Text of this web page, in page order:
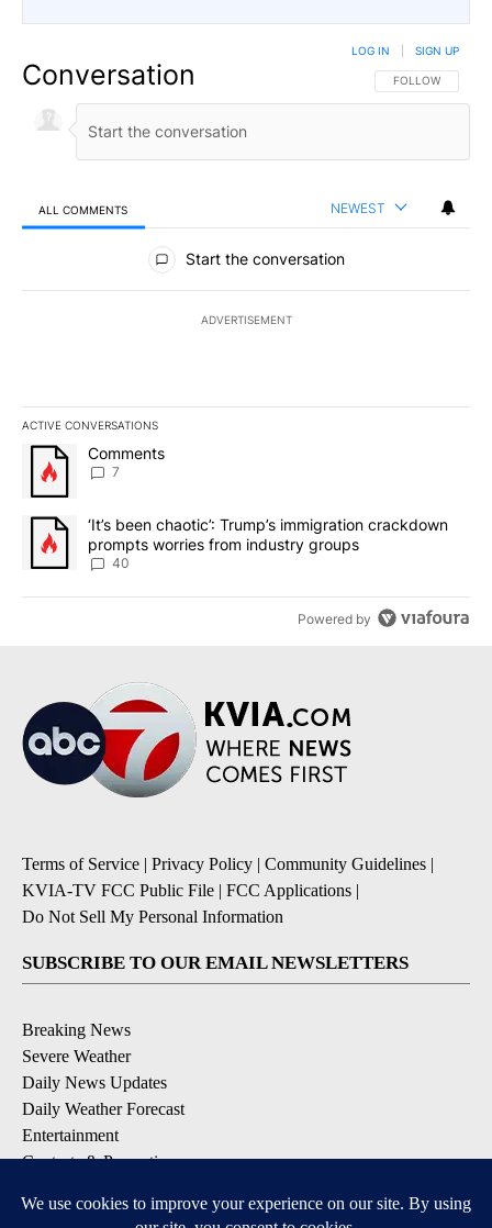
Conversation FOLLOW THIS
FOLLOW
LOG IN SIGN UP
ALL COMMENTS NEWEST
All Comments
Start the conversation
ADVERTISEMENT
ACTIVE CONVERSATIONS
The following is a list of the most commented articles in the last
A trending article titled "Comments" with 7 comments.
Comments
7
A trending article titled "‘It’s been chaotic’: Trump’s
‘It’s been chaotic’: Trump’s immigration crackdown
prompts worries from industry groups
40
Powered by
Terms of Service | Privacy Policy | Community Guidelines |
KVIA-TV FCC Public File | FCC Applications |
Do Not Sell My Personal Information
SUBSCRIBE TO OUR EMAIL NEWSLETTERS
Breaking News
Severe Weather
Daily News Updates
Daily Weather Forecast
Entertainment
Contests & Promotions
DOWNLOAD OUR APPS